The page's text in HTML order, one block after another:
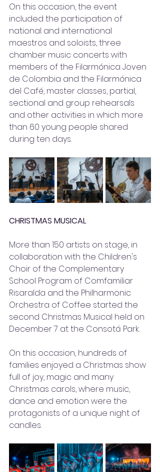
On this occasion, the event
included the participation of
national and international
maestros and soloists, three
chamber music concerts with
members of the Filarmónica Joven
de Colombia and the Filarmónica
del Café, master classes, partial,
sectional and group rehearsals
and other activities in which more
than 60 young people shared
during ten days.
CHRISTMAS MUSICAL
More than 150 artists on stage, in
collaboration with the Children's
Choir of the Complementary
School Program of Comfamiliar
Risaralda and the Philharmonic
Orchestra of Coffee started the
second Christmas Musical held on
December 7 at the Consotá Park.
On this occasion, hundreds of
families enjoyed a Christmas show
full of joy, magic and many
Christmas carols, where music,
dance and emotion were the
protagonists of a unique night of
candles.